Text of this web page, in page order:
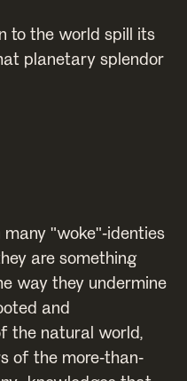
to the world spill its
planetary splendor
"woke"-identies
are something
way they undermine
and
the natural world,
of the more-than-